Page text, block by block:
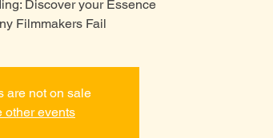
Discover your Essence
Filmmakers Fail
are not on sale
other events